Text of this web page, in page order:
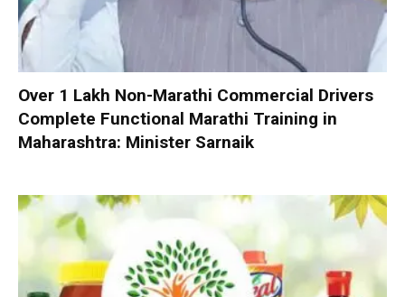
Over 1 Lakh Non-Marathi Commercial Drivers
Complete Functional Marathi Training in
Maharashtra: Minister Sarnaik